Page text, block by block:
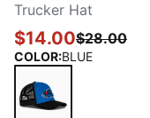
Trucker Hat
$14.00$28.00
COLOR:BLUE